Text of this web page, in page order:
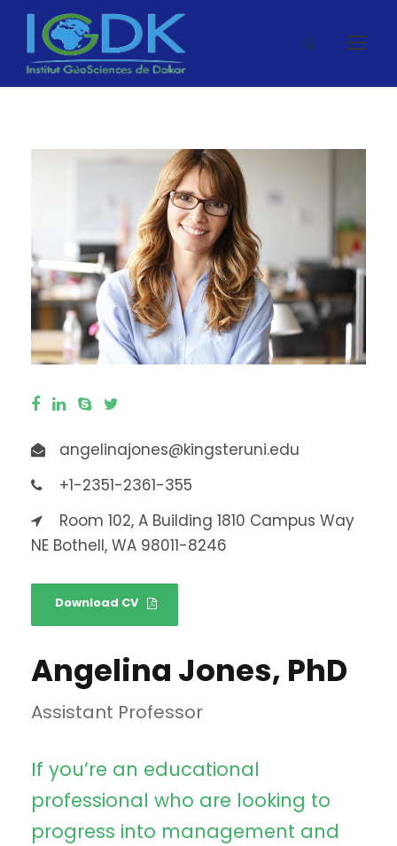
angelinajones@kingsteruni.edu
+1-2351-2361-355
Room 102, A Building 1810 Campus Way
NE Bothell, WA 98011-8246
Download CV
Angelina Jones, PhD
Assistant Professor
If you’re an educational
professional who are looking to
progress into management and